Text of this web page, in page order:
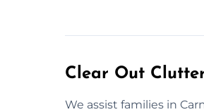
Clear Out
We assist families in